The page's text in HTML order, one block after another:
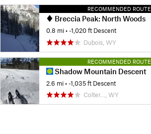
RECOMMENDED ROUTE
Breccia Peak: North Woods
0.8 mi • -1,020 ft Descent
Dubois, WY
RECOMMENDED ROUTE
Shadow Mountain Descent
2.6 mi • -1,035 ft Descent
Colter…, WY